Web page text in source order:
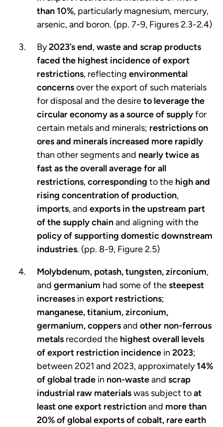
than 10%, particularly magnesium, mercury,
arsenic, and boron. (pp. 7-9, Figures 2.3-2.4)
By2023’s end,waste and scrap products
faced the highest incidence of export
restrictions, reflecting environmental
concernsover the export of such materials
for disposal and the desireto leverage the
circular economy as a source of supplyfor
certain metals and minerals; restrictions on
ores and minerals increased more rapidly
than other segments and nearly twice as
fast as the overall average for all
restrictions,corresponding to the high and
rising concentration of production,
imports, and exports in the upstream part
of the supply chainand aligning with the
policy of supporting domestic downstream
industries. (pp. 8-9, Figure 2.5)
Molybdenum, potash, tungsten, zirconium,
and germanium had some of thesteepest
increases in export restrictions;
manganese, titanium, zirconium,
germanium, coppersand other non-ferrous
metals recorded the highest overall levels
of export restriction incidence in 2023;
between 2021 and 2023, approximately14%
of global trade in non-wasteand scrap
industrial raw materialswas subject toat
least one export restrictionand more than
20% of global exports of cobalt, rare earth